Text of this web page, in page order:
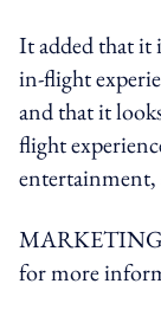
It added that it
in-flight
and that it
flight
entertainment,
for more